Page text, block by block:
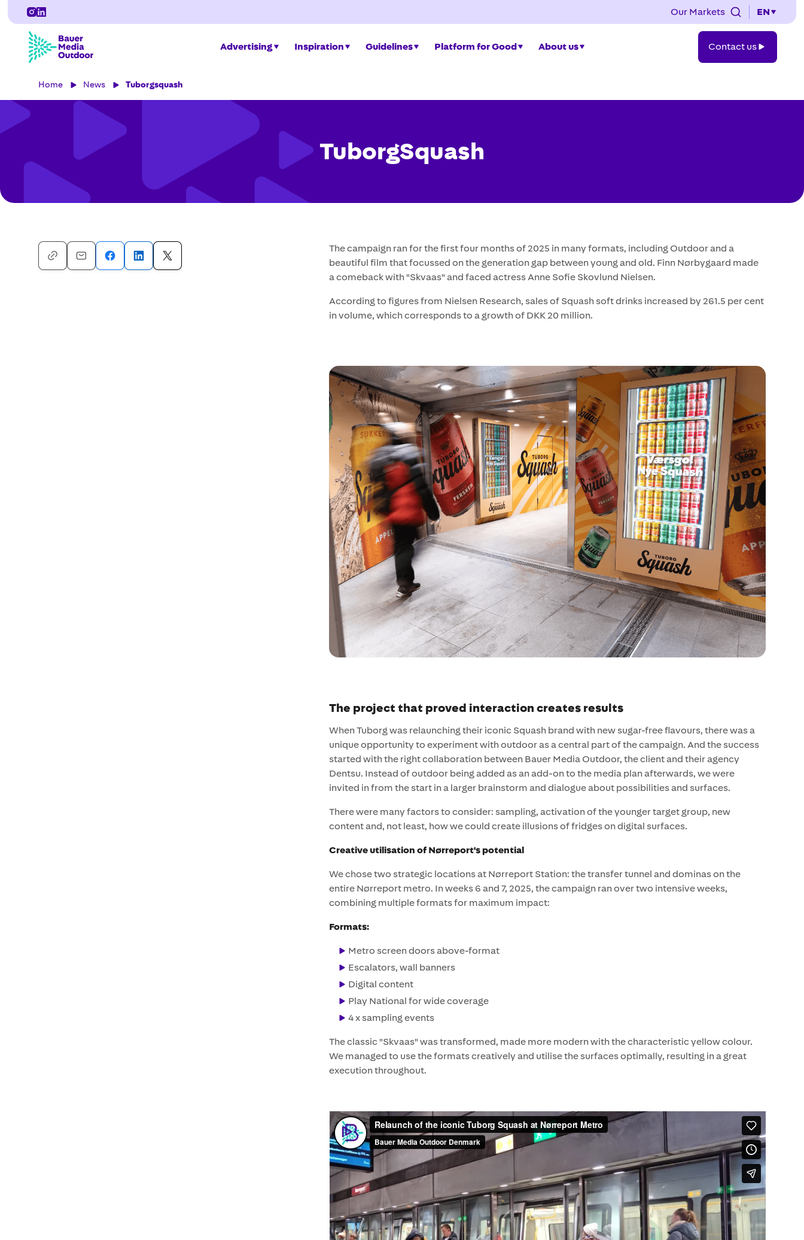
Our Markets EN
Advertising Inspiration Guidelines Platform for Good About us
us
Contact us
Home News Tuborgsquash
TuborgSquash
The campaign ran for the first four months of 2025 in many formats, including Outdoor and a
beautiful film that focussed on the generation gap between young and old. Finn Nørbygaard made
a comeback with "Skvaas" and faced actress Anne Sofie Skovlund Nielsen.
According to figures from Nielsen Research, sales of Squash soft drinks increased by 261.5 per cent
in volume, which corresponds to a growth of DKK 20 million.
The project that proved interaction creates results
When Tuborg was relaunching their iconic Squash brand with new sugar-free flavours, there was a
unique opportunity to experiment with outdoor as a central part of the campaign. And the success
started with the right collaboration between Bauer Media Outdoor, the client and their agency
Dentsu. Instead of outdoor being added as an add-on to the media plan afterwards, we were
invited in from the start in a larger brainstorm and dialogue about possibilities and surfaces.
There were many factors to consider: sampling, activation of the younger target group, new
content and, not least, how we could create illusions of fridges on digital surfaces.
Creative utilisation of Nørreport's potential
We chose two strategic locations at Nørreport Station: the transfer tunnel and dominas on the
entire Nørreport metro. In weeks 6 and 7, 2025, the campaign ran over two intensive weeks,
combining multiple formats for maximum impact:
Formats:
Metro screen doors above-format
Escalators, wall banners
Digital content
Play National for wide coverage
4 x sampling events
The classic "Skvaas" was transformed, made more modern with the characteristic yellow colour.
We managed to use the formats creatively and utilise the surfaces optimally, resulting in a great
execution throughout.